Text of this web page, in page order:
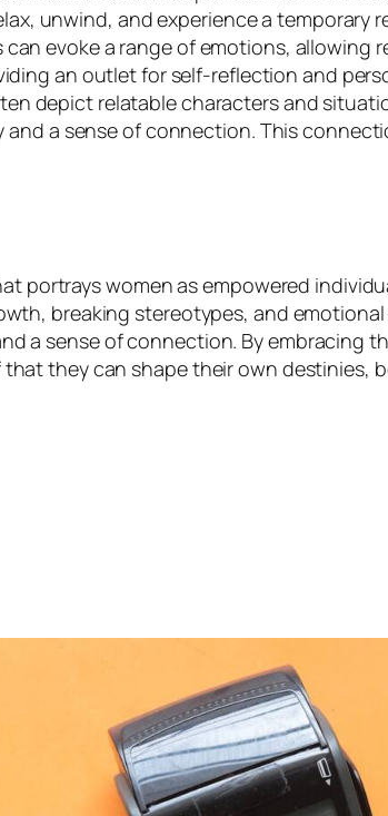
unwind, and experience a temporary
can evoke a range of emotions, allowing
an outlet for self-reflection and
depict relatable characters and
a sense of connection. This
portrays women as empowered
breaking stereotypes, and
a sense of connection. By embracing
they can shape their own destinies,